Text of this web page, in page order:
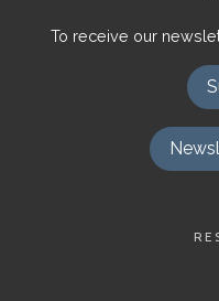
To receive our